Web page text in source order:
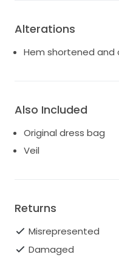
Alterations
Hem shortened and
Also Included
Original dress bag
Veil
Returns
Misrepresented
Damaged